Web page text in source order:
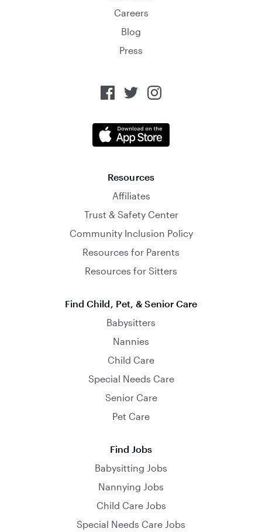
Careers
Blog
Press
Resources
Affiliates
Trust & Safety Center
Community Inclusion Policy
Resources for Parents
Resources for Sitters
Find Child, Pet, & Senior Care
Babysitters
Nannies
Child Care
Special Needs Care
Senior Care
Pet Care
Find Jobs
Babysitting Jobs
Nannying Jobs
Child Care Jobs
Special Needs Care Jobs